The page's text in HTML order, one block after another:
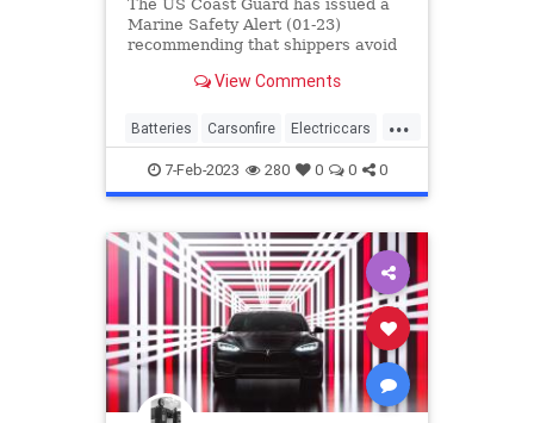
The US Coast Guard has issued a
Marine Safety Alert (01-23)
recommending that shippers avoid
that have been damaged by
National Highway Traffic Safety
Administration (NHTSA), residual
salt with
View Comments
...
Batteries Carsonfire Electriccars
EVs Lithiumion
7-Feb-2023 280 0 0 0